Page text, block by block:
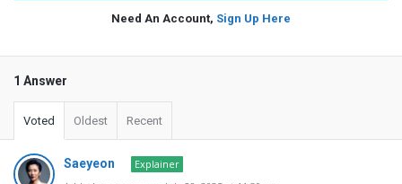
Need An Account, Sign Up Here
1 Answer
Voted Oldest Recent
Saeyeon
Explainer